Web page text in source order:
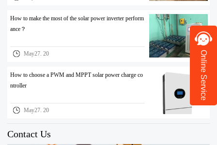
How to make the most of the solar power inverter perform
ance？
May27. 20
How to choose a PWM and MPPT solar power charge co
ntroller
May27. 20
Contact Us
Online Service